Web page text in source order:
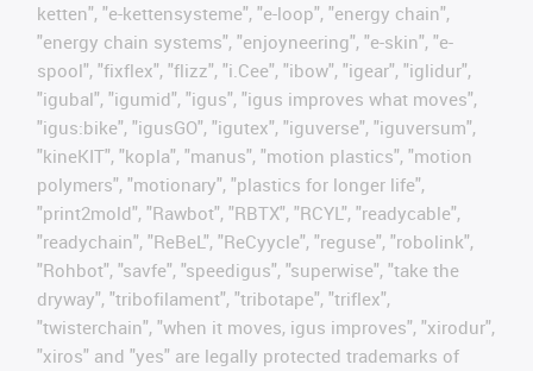
ketten", "e-kettensysteme", "e-loop", "energy chain",
"energy chain systems", "enjoyneering", "e-skin", "e-
spool", "fixflex", "flizz", "i.Cee", "ibow", "igear", "iglidur",
"igubal", "igumid", "igus", "igus improves what moves",
"igus:bike", "igusGO", "igutex", "iguverse", "iguversum",
"kineKIT", "kopla", "manus", "motion plastics", "motion
polymers", "motionary", "plastics for longer life",
"print2mold", "Rawbot", "RBTX", "RCYL", "readycable",
"readychain", "ReBeL", "ReCyycle", "reguse", "robolink",
"Rohbot", "savfe", "speedigus", "superwise", "take the
dryway", "tribofilament", "tribotape", "triflex",
"twisterchain", "when it moves, igus improves", "xirodur",
"xiros" and "yes" are legally protected trademarks of